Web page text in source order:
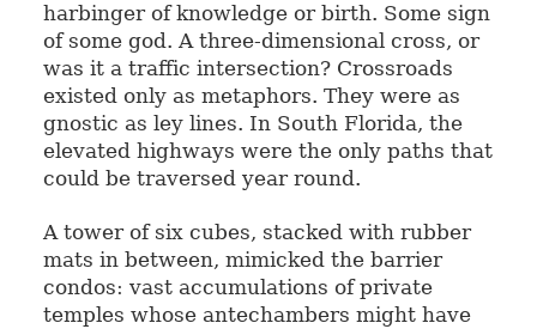
harbinger of knowledge or birth. Some sign
of some god. A three-dimensional cross, or
was it a traffic intersection? Crossroads
existed only as metaphors. They were as
gnostic as ley lines. In South Florida, the
elevated highways were the only paths that
could be traversed year round.
A tower of six cubes, stacked with rubber
mats in between, mimicked the barrier
condos: vast accumulations of private
temples whose antechambers might have